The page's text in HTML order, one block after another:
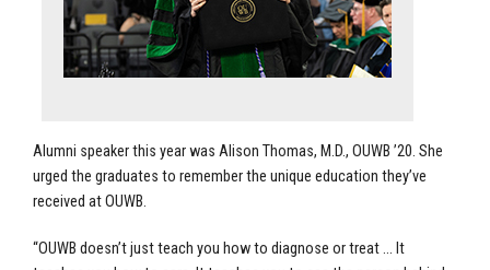
Alumni speaker this year was Alison Thomas, M.D., OUWB ’20. She
urged the graduates to remember the unique education they’ve
received at OUWB.
“OUWB doesn’t just teach you how to diagnose or treat … It